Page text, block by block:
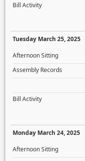
Bill Activity
Tuesday March 25, 2025
Afternoon Sitting
Assembly Records
Bill Activity
Monday March 24, 2025
Afternoon Sitting